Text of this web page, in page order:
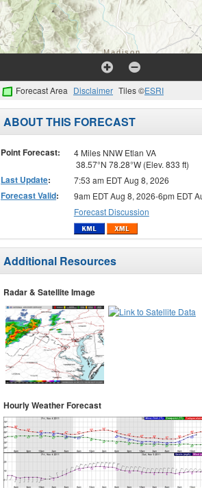
Forecast Area Disclaimer Tiles ©ESRI
ABOUT THIS FORECAST
Point Forecast:
4 Miles NNW Etlan VA
38.57°N 78.28°W (Elev. 833 ft)
Last Update: 7:53 am EDT Aug 8, 2026
Forecast Valid:
9am EDT Aug 8, 2026-6pm EDT
Forecast Discussion
Additional Resources
Radar & Satellite Image
Hourly Weather Forecast